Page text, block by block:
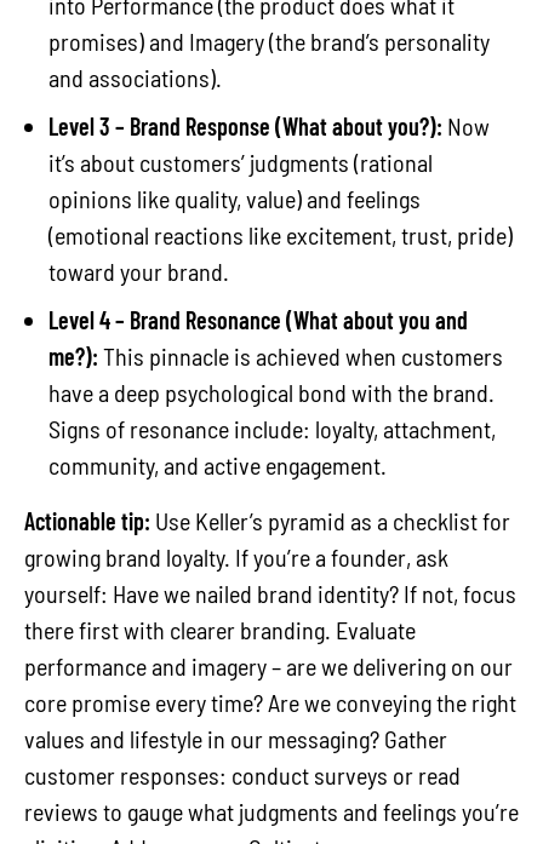
promises) and Imagery (the brand’s personality
and associations).
Level 3 – Brand Response (What about you?): Now
it’s about customers’ judgments (rational
opinions like quality, value) and feelings
(emotional reactions like excitement, trust, pride)
toward your brand.
Level 4 – Brand Resonance (What about you and
me?): This pinnacle is achieved when customers
have a deep psychological bond with the brand.
Signs of resonance include: loyalty, attachment,
community, and active engagement.
Actionable tip: Use Keller’s pyramid as a checklist for
growing brand loyalty. If you’re a founder, ask
yourself: Have we nailed brand identity? If not, focus
there first with clearer branding. Evaluate
performance and imagery – are we delivering on our
core promise every time? Are we conveying the right
values and lifestyle in our messaging? Gather
customer responses: conduct surveys or read
reviews to gauge what judgments and feelings you’re